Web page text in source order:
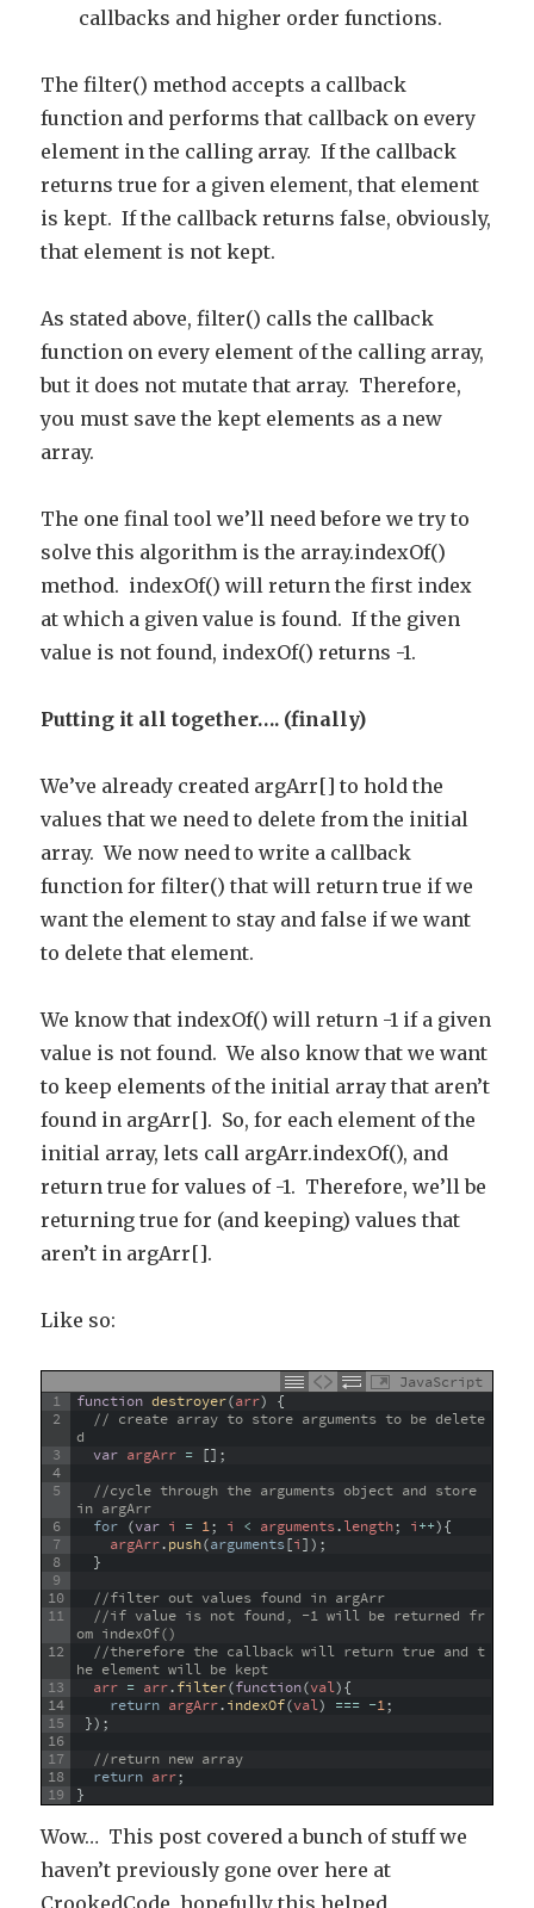
callbacks and higher order functions.
The filter() method accepts a callback
function and performs that callback on every
element in the calling array. If the callback
returns true for a given element, that element
is kept. If the callback returns false, obviously,
that element is not kept.
As stated above, filter() calls the callback
function on every element of the calling array,
but it does not mutate that array. Therefore,
you must save the kept elements as a new
array.
The one final tool we’ll need before we try to
solve this algorithm is the array.indexOf()
method. indexOf() will return the first index
at which a given value is found. If the given
value is not found, indexOf() returns -1.
Putting it all together…. (finally)
We’ve already created argArr[] to hold the
values that we need to delete from the initial
array. We now need to write a callback
function for filter() that will return true if we
want the element to stay and false if we want
to delete that element.
We know that indexOf() will return -1 if a given
value is not found. We also know that we want
to keep elements of the initial array that aren’t
found in argArr[]. So, for each element of the
initial array, lets call argArr.indexOf(), and
return true for values of -1. Therefore, we’ll be
returning true for (and keeping) values that
aren’t in argArr[].
Like so:
JavaScript
1
2
3
4
5
6
7
8
9
10
11
12
13
14
15
16
17
18
19
function destroyer(arr) {
// create array to store arguments to be delete
d
var argArr = [] ;
//cycle through the arguments object and store
in argArr
for (var i = 1; i < arguments.length; i++){
argArr.push(arguments[i]) ;
}
//filter out values found in argArr
//if value is not found, -1 will be returned fr
om indexOf()
//therefore the callback will return true and t
he element will be kept
arr = arr.filter(function(val){
return argArr.indexOf(val) === -1;
}) ;
//return new array
return arr;
}
Wow… This post covered a bunch of stuff we
haven’t previously gone over here at
CrookedCode, hopefully this helped